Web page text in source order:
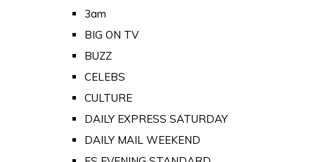
3am
BIG ON TV
BUZZ
CELEBS
CULTURE
DAILY EXPRESS SATURDAY
DAILY MAIL WEEKEND